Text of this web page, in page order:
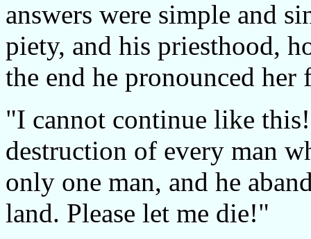
answers were simple and
piety, and his priesthood,
the end he pronounced
"I cannot continue like
destruction of every man
only one man, and he
land. Please let me die!"